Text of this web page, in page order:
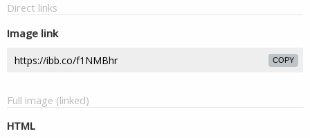
Direct links
Image link
COPY
Full image (linked)
HTML